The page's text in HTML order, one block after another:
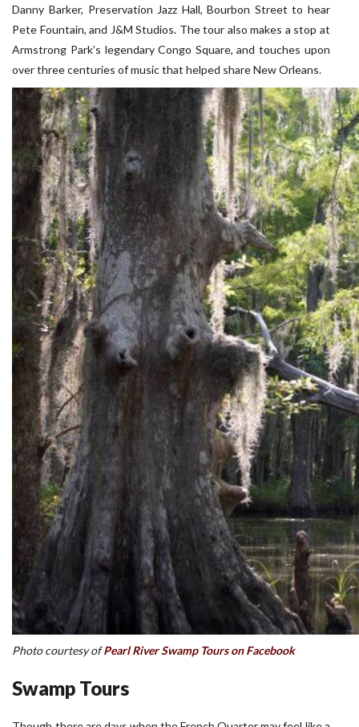
Danny Barker, Preservation Jazz Hall, Bourbon Street to hear
Pete Fountain, and J&M Studios. The tour also makes a stop at
Armstrong Park’s legendary Congo Square, and touches upon
over three centuries of music that helped share New Orleans.
Photo courtesy ofPearl River Swamp Tours on Facebook
Swamp Tours